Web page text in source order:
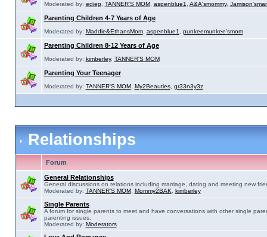
Moderated by: ediep, TANNER'S MOM, aspenblue1 A&A'smommy,
Parenting Children 4-7 Years of Age
Moderated by: Maddie&EthansMom, aspenblue1 punkeemunkee'smom
Parenting Children 8-12 Years of Age
Moderated by: kimberley, TANNER'S MOM
Parenting Your Teenager
Moderated by: TANNER'S MOM, My2Beauties, gr33n3y3z
Relationships
Forum
General Relationships
General discussions on relations including marriage, dating and meeting new
Moderated by: TANNER'S MOM, Mommy2BAK kimberley
Single Parents
A forum for single parents to meet and have conversations with other single
parenting issues.
Moderated by: Moderators